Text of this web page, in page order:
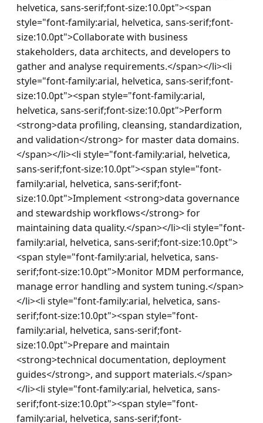
helvetica, sans-serif;font-size:10.0pt"><span
style="font-family:arial, helvetica, sans-serif;font-
size:10.0pt">Collaborate with business
stakeholders, data architects, and developers to
gather and analyse requirements.</span></li><li
style="font-family:arial, helvetica, sans-serif;font-
size:10.0pt"><span style="font-family:arial,
helvetica, sans-serif;font-size:10.0pt">Perform
<strong>data profiling, cleansing, standardization,
and validation</strong> for master data domains.
</span></li><li style="font-family:arial, helvetica,
sans-serif;font-size:10.0pt"><span style="font-
family:arial, helvetica, sans-serif;font-
size:10.0pt">Implement <strong>data governance
and stewardship workflows</strong> for
maintaining data quality.</span></li><li style="font-
family:arial, helvetica, sans-serif;font-size:10.0pt">
<span style="font-family:arial, helvetica, sans-
serif;font-size:10.0pt">Monitor MDM performance,
manage error handling and system tuning.</span>
</li><li style="font-family:arial, helvetica, sans-
serif;font-size:10.0pt"><span style="font-
family:arial, helvetica, sans-serif;font-
size:10.0pt">Prepare and maintain
<strong>technical documentation, deployment
guides</strong>, and support materials.</span>
</li><li style="font-family:arial, helvetica, sans-
serif;font-size:10.0pt"><span style="font-
family:arial, helvetica, sans-serif;font-